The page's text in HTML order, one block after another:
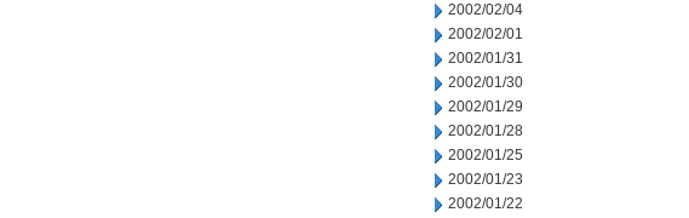
2002/02/04
2002/02/01
2002/01/31
2002/01/30
2002/01/29
2002/01/28
2002/01/25
2002/01/23
2002/01/22